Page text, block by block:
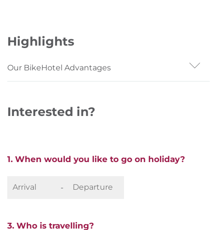
Highlights
Our BikeHotel Advantages
- Original South Tyrolean inn flair
Interested in?
1. When would you like to go on holiday?
-
3. Who is travelling?